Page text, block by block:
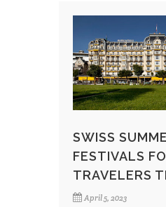
SWISS
FESTIVALS
TRAVELERS
April 5, 2023